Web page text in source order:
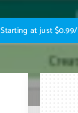
Starting atjust$0.99/